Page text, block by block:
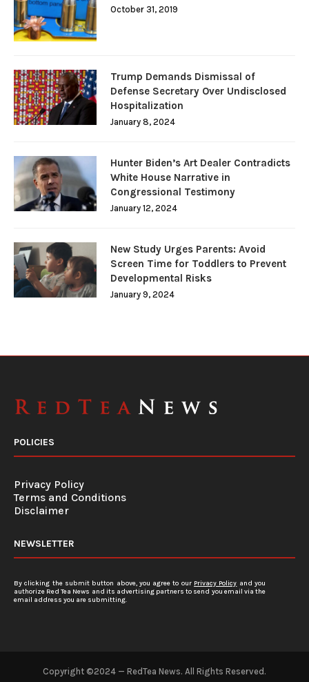
October 31, 2019
Trump Demands Dismissal of
Defense Secretary Over Undisclosed
Hospitalization
January 8, 2024
Hunter Biden’s Art Dealer Contradicts
White House Narrative in
Congressional Testimony
January 12, 2024
New Study Urges Parents: Avoid
Screen Time for Toddlers to Prevent
Developmental Risks
January 9, 2024
POLICIES
Privacy Policy
Terms and Conditions
Disclaimer
NEWSLETTER
By clicking the submit button above, you agree to our Privacy Policy and you
authorize Red Tea News and its advertising partners to send you email via the
email address you are submitting.
Copyright ©2024 — RedTea News. All Rights Reserved.